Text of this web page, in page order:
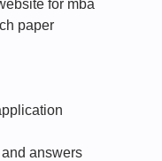
for mba
paper
answers